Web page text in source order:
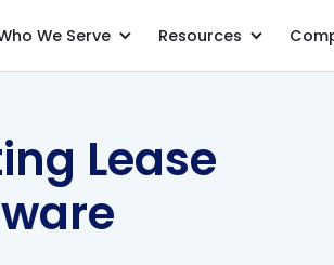
We Serve Resources
Lease